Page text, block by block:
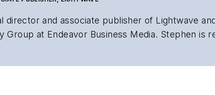
director and associate publisher of Lightwave
Group at Endeavor Business Media. Stephen is